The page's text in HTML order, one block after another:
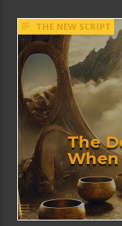
THE NEW SCRIPT
The